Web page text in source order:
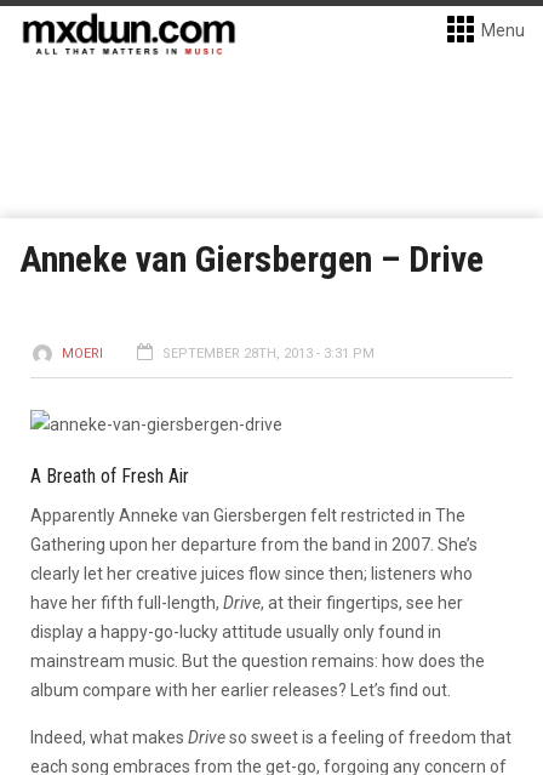
Menu
Anneke van Giersbergen – Drive
MOERI SEPTEMBER 28TH, 2013 - 3:31 PM
A Breath of Fresh Air
Apparently Anneke van Giersbergen felt restricted in The
Gathering upon her departure from the band in 2007. She’s
clearly let her creative juices flow since then; listeners who
have her fifth full-length, Drive, at their fingertips, see her
display a happy-go-lucky attitude usually only found in
mainstream music. But the question remains: how does the
album compare with her earlier releases? Let’s find out.
Indeed, what makes Driveso sweet is a feeling of freedom that
each song embraces from the get-go, forgoing any concern of